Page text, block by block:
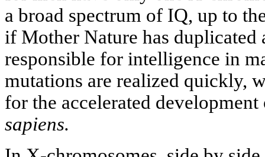
a broad spectrum of IQ, up to
if Mother Nature has duplicated
responsible for intelligence in
mutations are realized quickly,
for the accelerated
sapiens.